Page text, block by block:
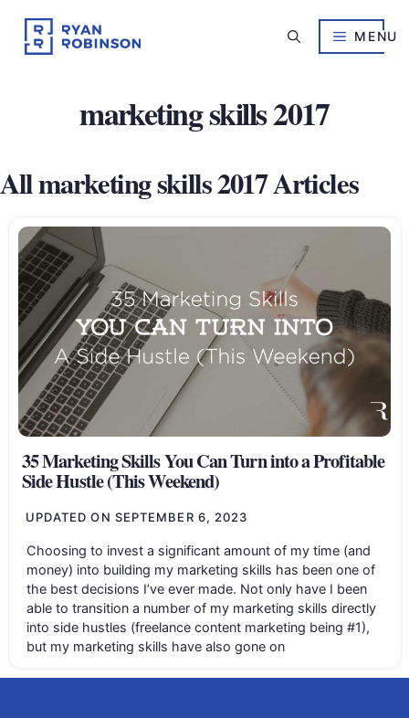
content
MENU
marketing skills 2017
All marketing skills 2017 Articles
35 Marketing Skills You Can Turn into a Profitable
Side Hustle (This Weekend)
UPDATED ON SEPTEMBER 6, 2023
Choosing to invest a significant amount of my time (and
money) into building my marketing skills has been one of
the best decisions I’ve ever made. Not only have I been
able to transition a number of my marketing skills directly
into side hustles (freelance content marketing being #1),
but my marketing skills have also gone on